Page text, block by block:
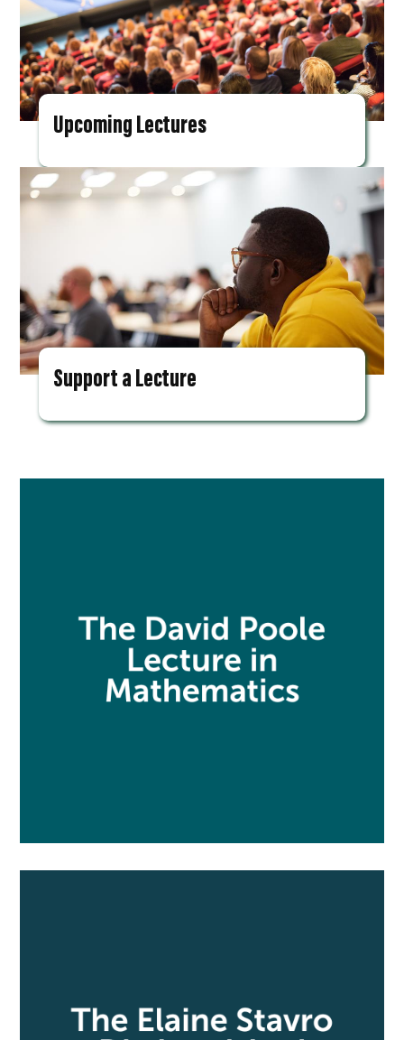
Upcoming Lectures
Support a Lecture